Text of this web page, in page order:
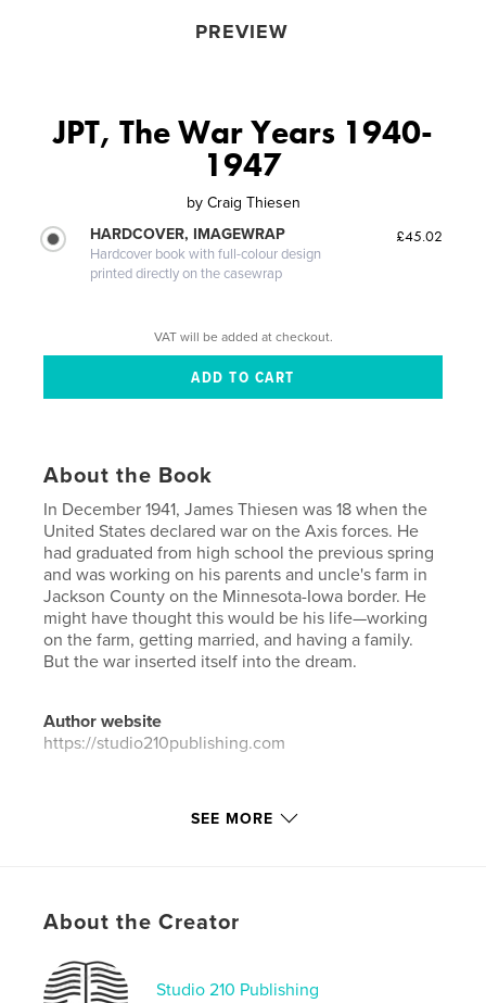
PREVIEW
JPT, The War Years 1940-
1947
by Craig Thiesen
HARDCOVER, IMAGEWRAP
Hardcover book with full-colour design
printed directly on the casewrap
£45.02
VAT will be added at checkout.
About the Book
In December 1941, James Thiesen was 18 when the
United States declared war on the Axis forces. He
had graduated from high school the previous spring
and was working on his parents and uncle's farm in
Jackson County on the Minnesota-Iowa border. He
might have thought this would be his life—working
on the farm, getting married, and having a family.
But the war inserted itself into the dream.
Author website
https://studio210publishing.com
Features & Details
Project Option:Standard Landscape, 10×8 in, 25×20
cm
ISBN
SEE MORE
About the Creator
Studio 210 Publishing